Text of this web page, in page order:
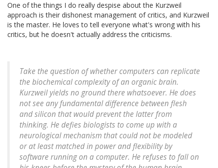
One of the things I do really despise about the Kurzweil
approach is their dishonest management of critics, and Kurzweil
is the master. He loves to tell everyone what's wrong with his
critics, but he doesn't actually address the criticisms.
Take the question of whether computers can replicate
the biochemical complexity of an organic brain.
Kurzweil yields no ground there whatsoever. He does
not see any fundamental difference between flesh
and silicon that would prevent the latter from
thinking. He defies biologists to come up with a
neurological mechanism that could not be modeled
or at least matched in power and flexibility by
software running on a computer. He refuses to fall on